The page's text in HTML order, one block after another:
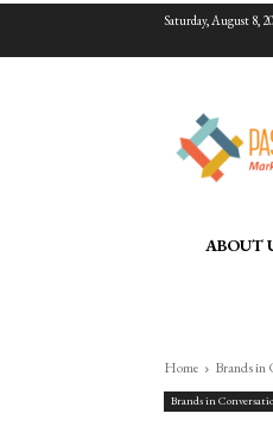
Saturday, August 8,
ABOUT
Home Brands in
Brands in